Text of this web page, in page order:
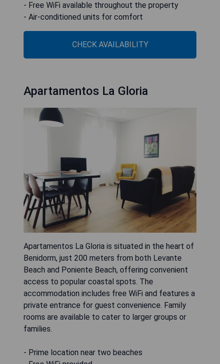
- Free WiFi available throughout the property
- Air-conditioned units for comfort
CHECK AVAILABILITY
Apartamentos La Gloria
Apartamentos La Gloria is situated in the heart of
Benidorm, just 200 meters from both Levante
Beach and Poniente Beach, offering convenient
access to popular coastal spots. The
accommodation includes free WiFi and features a
private entrance for guest convenience. Family
rooms are available to cater to larger groups or
families.
- Prime location near two beaches